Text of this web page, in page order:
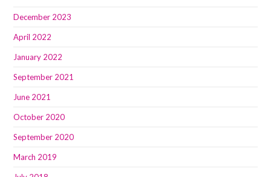
December 2023
April 2022
January 2022
September 2021
June 2021
October 2020
September 2020
March 2019